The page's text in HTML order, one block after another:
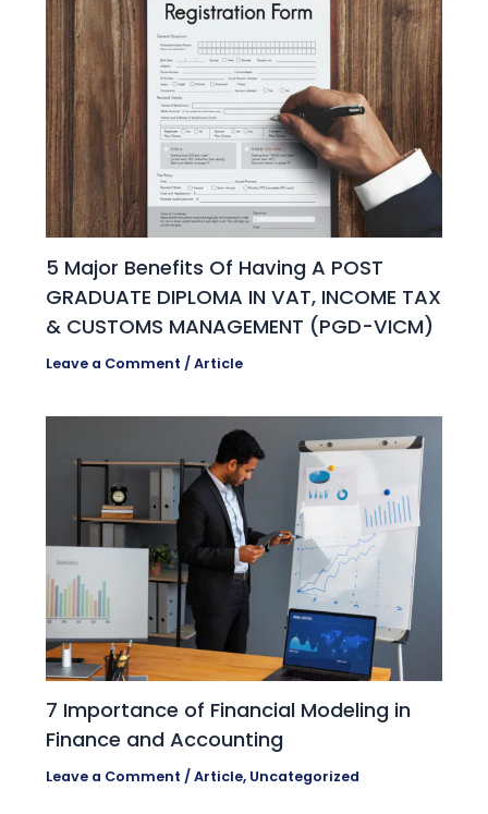
5 Major Benefits Of Having A POST
GRADUATE DIPLOMA IN VAT, INCOME TAX
& CUSTOMS MANAGEMENT (PGD-VICM)
Leave a Comment /Article
7 Importance of Financial Modeling in
Finance and Accounting
Leave a Comment /Article, Uncategorized